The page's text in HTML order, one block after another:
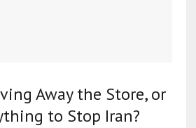
Away the Store, or
to Stop Iran?